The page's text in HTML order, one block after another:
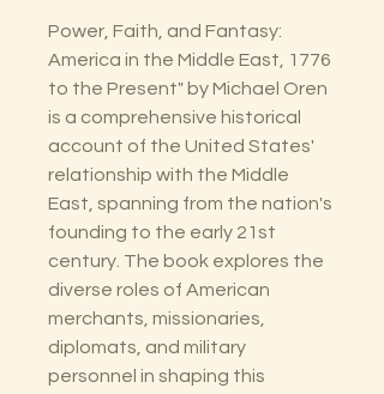
Power, Faith, and Fantasy:
America in the Middle East, 1776
to the Present" by Michael Oren
is a comprehensive historical
account of the United States'
relationship with the Middle
East, spanning from the nation's
founding to the early 21st
century. The book explores the
diverse roles of American
merchants, missionaries,
diplomats, and military
personnel in shaping this